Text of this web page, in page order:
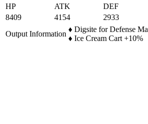
HP
ATK DEF
8409
4154 2933
Output Information
♦ Digsite for Defense
♦ Ice Cream Cart +10%